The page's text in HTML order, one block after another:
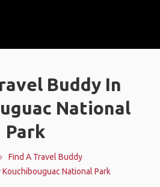
Buddy In
National
Park
Find A Travel Buddy
National Park